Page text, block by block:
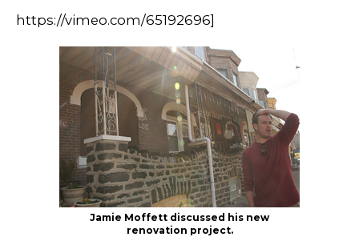
https://vimeo.com/65192696]
Jamie Moffett discussed his new
renovation project.